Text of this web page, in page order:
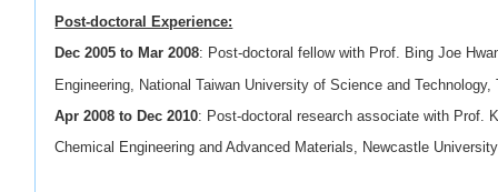
Post-doctoral Experience:
Dec 2005 to Mar 2008: Post-doctoral fellow with Prof. Bing Joe
Engineering, National Taiwan University of Science and Technology,
Apr 2008 to Dec 2010: Post-doctoral research associate with Prof.
Chemical Engineering and Advanced Materials, Newcastle